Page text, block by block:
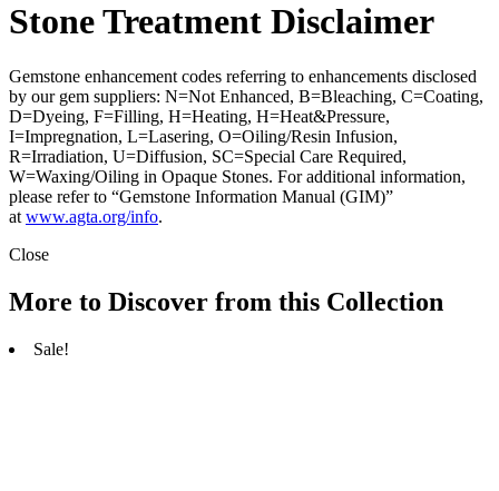
Stone Treatment Disclaimer
Gemstone enhancement codes referring to enhancements disclosed
by our gem suppliers: N=Not Enhanced, B=Bleaching, C=Coating,
D=Dyeing, F=Filling, H=Heating, H=Heat&Pressure,
I=Impregnation, L=Lasering, O=Oiling/Resin Infusion,
R=Irradiation, U=Diffusion, SC=Special Care Required,
W=Waxing/Oiling in Opaque Stones. For additional information,
please refer to “Gemstone Information Manual (GIM)”
at www.agta.org/info.
Close
More to Discover from this Collection
Sale!